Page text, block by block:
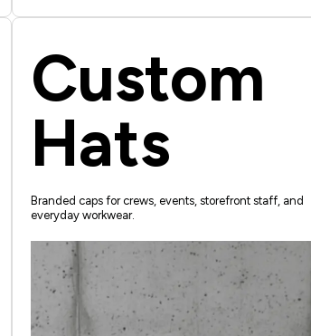
Custom
Hats
Branded caps for crews, events, storefront staff, and
everyday workwear.